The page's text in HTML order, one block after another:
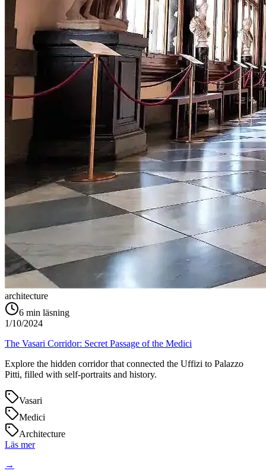
architecture
6 min läsning
1/10/2024
The Vasari Corridor: Secret Passage of the Medici
Explore the hidden corridor that connected the Uffizi to Palazzo
Pitti, filled with self-portraits and history.
Vasari
Medici
Architecture
Läs mer
→